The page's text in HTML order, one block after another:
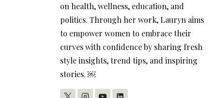
on health, wellness, education, and
politics. Through her work, Lauryn aims
to empower women to embrace their
curves with confidence by sharing fresh
style insights, trend tips, and inspiring
stories. ￼